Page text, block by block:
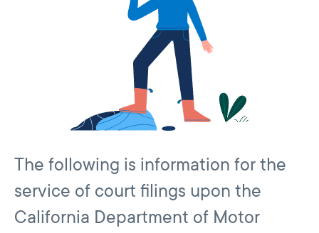
The following is information for the
service of court filings upon the
California Department of Motor